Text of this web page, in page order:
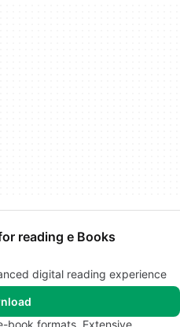
reading e Books
digital reading experience
book formats. Extensive